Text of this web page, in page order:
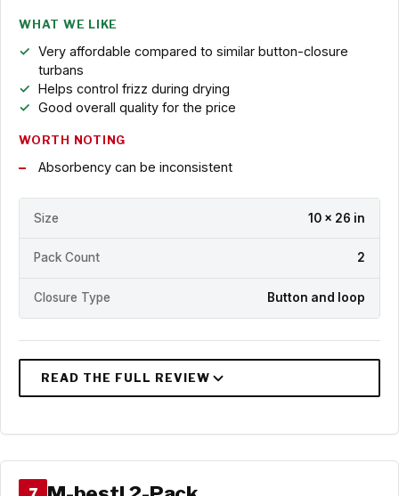
WHAT WE LIKE
Very affordable compared to similar button-closure
turbans
Helps control frizz during drying
Good overall quality for the price
WORTH NOTING
Absorbency can be inconsistent
Size 10 x 26 in
Pack Count 2
Closure Type Button and loop